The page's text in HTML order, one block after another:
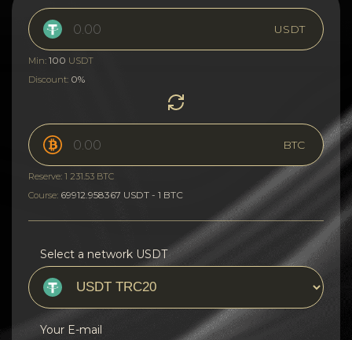
USDT
Min: 100 USDT
Discount: 0%
BTC
Reserve: 1 231.53 BTC
Course: 69912.958367 USDT - 1 BTC
Select a network USDT
Your E-mail